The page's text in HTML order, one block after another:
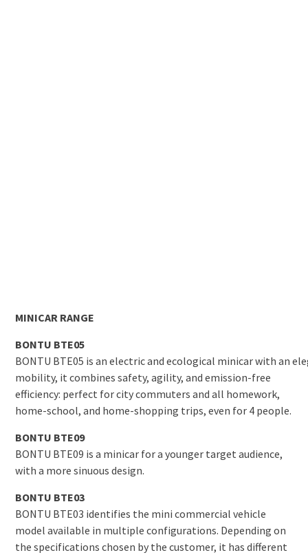
MINICAR RANGE
BONTU BTE05
BONTU BTE05 is an electric and ecological minicar with an
mobility, it combines safety, agility, and emission-free
efficiency: perfect for city commuters and all homework,
home-school, and home-shopping trips, even for 4 people.
BONTU BTE09
BONTU BTE09 is a minicar for a younger target audience,
with a more sinuous design.
BONTU BTE03
BONTU BTE03 identifies the mini commercial vehicle
model available in multiple configurations. Depending on
the specifications chosen by the customer, it has different